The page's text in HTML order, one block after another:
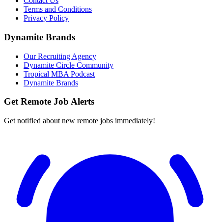
Terms and Conditions
Privacy Policy
Dynamite Brands
Our Recruiting Agency
Dynamite Circle Community
Tropical MBA Podcast
Dynamite Brands
Get Remote Job Alerts
Get notified about new remote jobs immediately!